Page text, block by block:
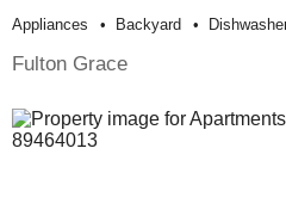
Appliances Backyard
Fulton Grace